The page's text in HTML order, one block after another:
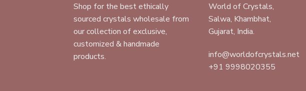
Shop for the best ethically
sourced crystals wholesale from
our collection of exclusive,
customized & handmade
products.
World of Crystals,
Salwa, Khambhat,
Gujarat, India.
info@worldofcrystals.net
+91 9998020355